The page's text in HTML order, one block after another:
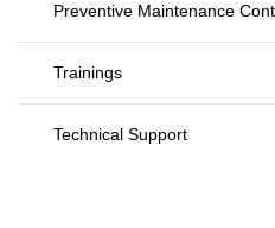
Preventive Maintenance
Trainings
Technical Support